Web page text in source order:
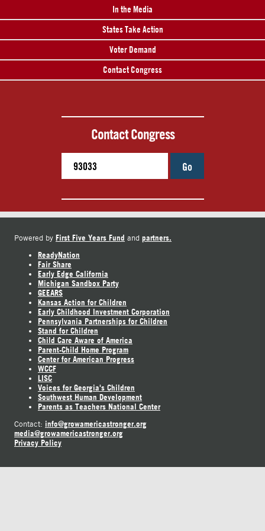
In the Media
States Take Action
Voter Demand
Contact Congress
Contact Congress
Go
Powered by First Five Years Fund and partners.
ReadyNation
Fair Share
Early Edge California
Michigan Sandbox Party
GEEARS
Kansas Action for Children
Early Childhood Investment Corporation
Pennsylvania Partnerships for Children
Stand for Children
Child Care Aware of America
Parent-Child Home Program
Center for American Progress
WCCF
LISC
Voices for Georgia's Children
Southwest Human Development
Parents as Teachers National Center
Contact: info@growamericastronger.org
media@growamericastronger.org
Privacy Policy